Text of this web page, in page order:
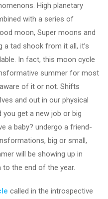
High planetary
with a series of
moon, Super moons and
a tad shook from it all, it’s
In fact, this moon cycle
summer for most
of it or not. Shifts
and out in our physical
you get a new job or big
a baby? undergo a friend-
big or small,
will be showing up in
the end of the year.
called in the introspective